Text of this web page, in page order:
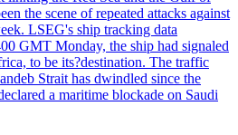
the scene of repeated attacks against
LSEG's ship tracking data
GMT Monday, the ship had signaled
to be its?destination. The traffic
Strait has dwindled since the
a maritime blockade on Saudi